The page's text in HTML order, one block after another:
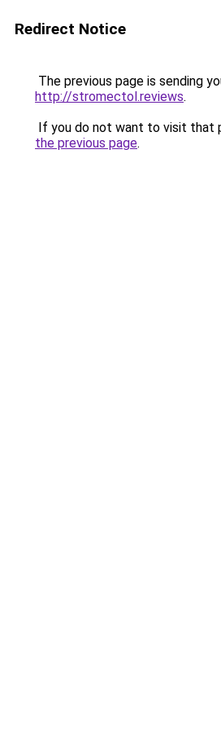
Redirect Notice
The previous page is sending
http://stromectol.reviews.
If you do not want to visit that
the previous page.